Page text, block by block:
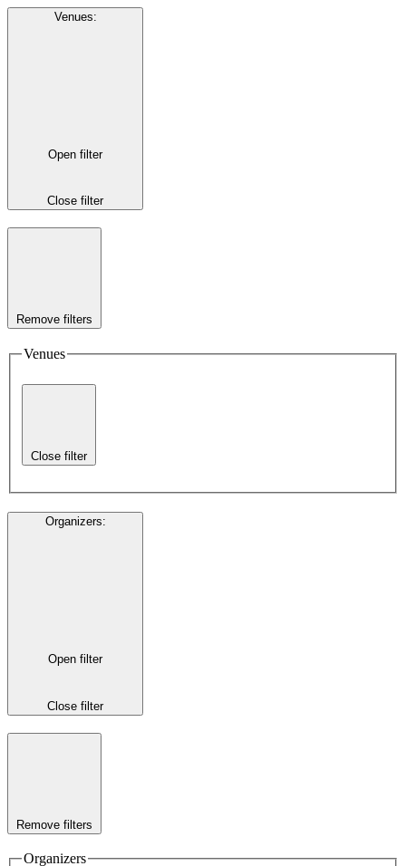
Venues:
Open filter
Close filter
Remove filters
Venues
Close filter
Organizers:
Open filter
Close filter
Remove filters
Organizers